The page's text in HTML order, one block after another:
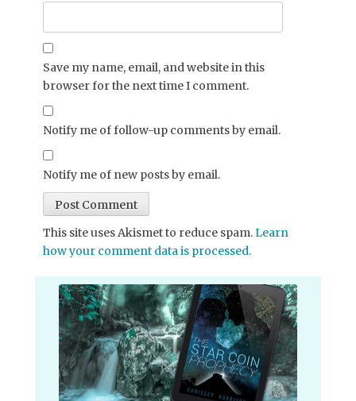
Save my name, email, and website in this
browser for the next time I comment.
Notify me of follow-up comments by email.
Notify me of new posts by email.
This site uses Akismet to reduce spam.Learn
how your comment data is processed.